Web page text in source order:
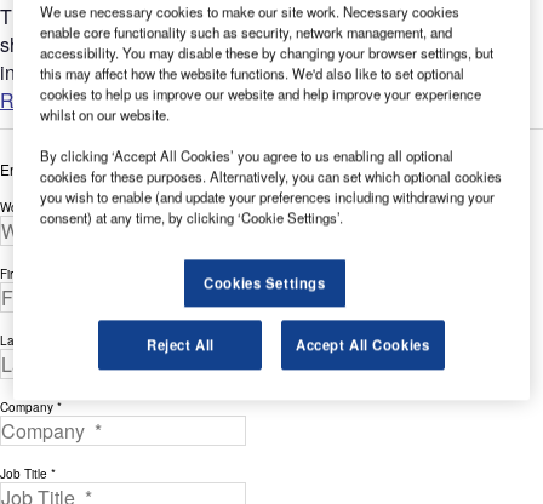
This white paper from Airport Consultancy International
showcases surveys and trends that highlight the benefits of
increased / decreased passenger que times at airports....
Read more
Enter your details below to view the free white paper
Work Email Address *
First Name *
Last Name *
Company *
Job Title *
We use necessary cookies to make our site work. Necessary cookies
enable core functionality such as security, network management, and
accessibility. You may disable these by changing your browser settings, but
this may affect how the website functions. We'd also like to set optional
cookies to help us improve our website and help improve your experience
whilst on our website.
By clicking ‘Accept All Cookies’ you agree to us enabling all optional
cookies for these purposes. Alternatively, you can set which optional cookies
you wish to enable (and update your preferences including withdrawing your
consent) at any time, by clicking ‘Cookie Settings’.
Cookies Settings
Reject All Accept All Cookies